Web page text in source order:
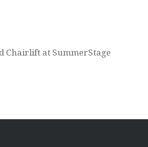
Chairlift at SummerStage